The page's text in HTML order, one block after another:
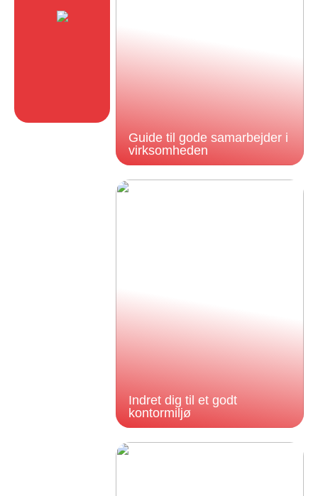
Guide til gode samarbejder i
virksomheden
Indret dig til et godt
kontormiljø